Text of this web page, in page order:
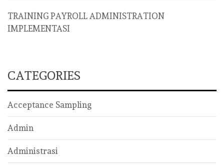
TRAINING PAYROLL ADMINISTRATION
IMPLEMENTASI
CATEGORIES
Acceptance Sampling
Admin
Administrasi